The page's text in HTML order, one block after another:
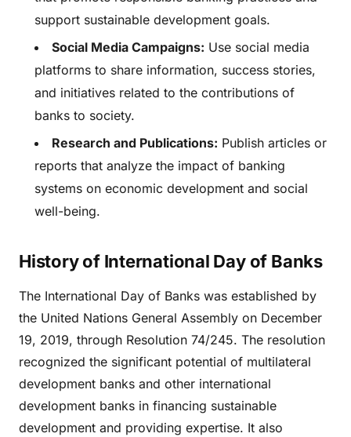
support sustainable development goals.
Social Media Campaigns: Use social media
platforms to share information, success stories,
and initiatives related to the contributions of
banks to society.
Research and Publications: Publish articles or
reports that analyze the impact of banking
systems on economic development and social
well-being.
History of International Day of Banks
The International Day of Banks was established by
the United Nations General Assembly on December
19, 2019, through Resolution 74/245. The resolution
recognized the significant potential of multilateral
development banks and other international
development banks in financing sustainable
development and providing expertise. It also